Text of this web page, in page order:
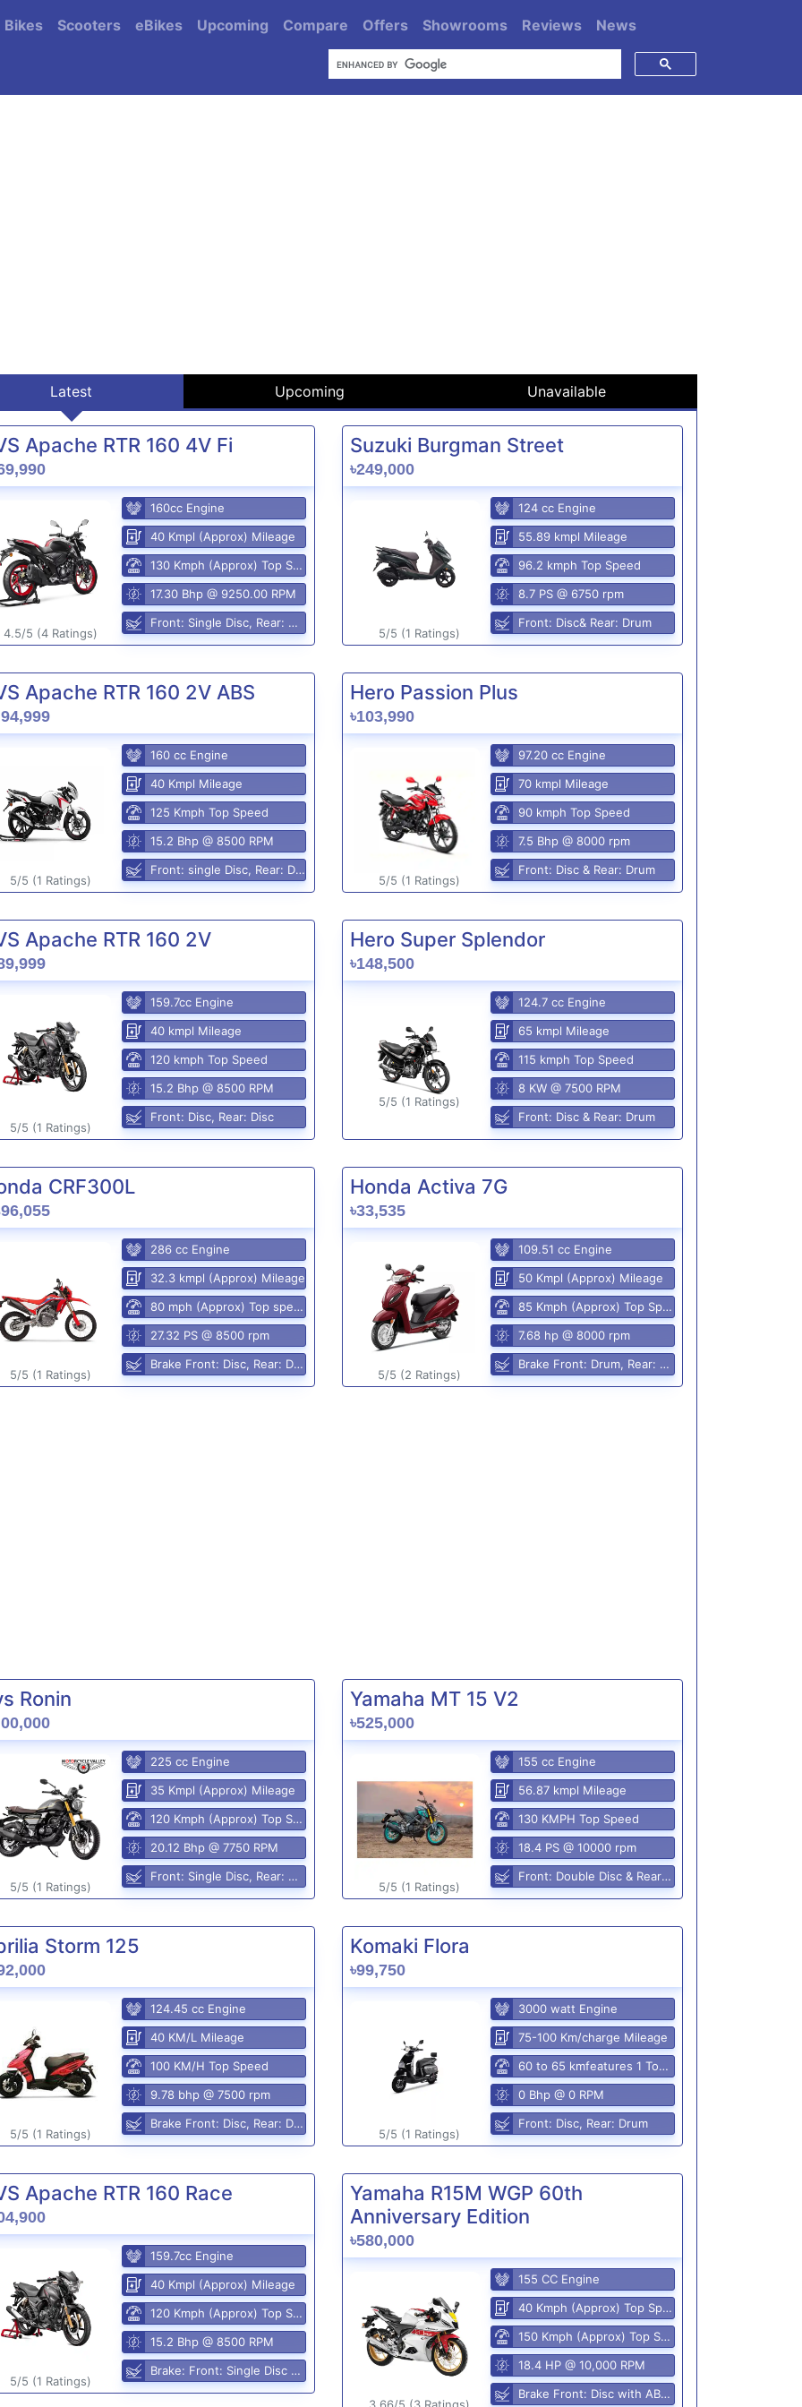
Bikes Scooters eBikes Upcoming Compare Offers Showrooms Reviews
News
Latest Upcoming Unavailable
Apache RTR 160 4V Fi
4.5/5 (4 Ratings)
160cc Engine
40 Kmpl (Approx) Mileage
130 Kmph (Approx) Top Speed
17.30 Bhp @ 9250.00 RPM
Front: Single Disc, Rear: Disc Brake
Suzuki Burgman Street
৳249,000
5/5 (1 Ratings)
124 cc Engine
55.89 kmpl Mileage
96.2 kmph Top Speed
8.7 PS @ 6750 rpm
Front: Disc& Rear: Drum
Apache RTR 160 2V ABS
5/5 (1 Ratings)
160 cc Engine
40 Kmpl Mileage
125 Kmph Top Speed
15.2 Bhp @ 8500 RPM
Front: single Disc, Rear: Disc
Hero Passion Plus
৳103,990
5/5 (1 Ratings)
97.20 cc Engine
70 kmpl Mileage
90 kmph Top Speed
7.5 Bhp @ 8000 rpm
Front: Disc & Rear: Drum
Apache RTR 160 2V
5/5 (1 Ratings)
159.7cc Engine
40 kmpl Mileage
120 kmph Top Speed
15.2 Bhp @ 8500 RPM
Front: Disc, Rear: Disc
Hero Super Splendor
৳148,500
5/5 (1 Ratings)
124.7 cc Engine
65 kmpl Mileage
115 kmph Top Speed
8 KW @ 7500 RPM
Front: Disc & Rear: Drum
CRF300L
5/5 (1 Ratings)
286 cc Engine
32.3 kmpl (Approx) Mileage
80 mph (Approx) Top speed
27.32 PS @ 8500 rpm
Brake Front: Disc, Rear: Disc
Honda Activa 7G
৳33,535
5/5 (2 Ratings)
109.51 cc Engine
50 Kmpl (Approx) Mileage
85 Kmph (Approx) Top Speed
7.68 hp @ 8000 rpm
Brake Front: Drum, Rear: Drum
Ronin
5/5 (1 Ratings)
225 cc Engine
35 Kmpl (Approx) Mileage
120 Kmph (Approx) Top Speed
20.12 Bhp @ 7750 RPM
Front: Single Disc, Rear: Disc
Yamaha MT 15 V2
৳525,000
5/5 (1 Ratings)
155 cc Engine
56.87 kmpl Mileage
130 KMPH Top Speed
18.4 PS @ 10000 rpm
Front: Double Disc & Rear: Disc
Storm 125
5/5 (1 Ratings)
124.45 cc Engine
40 KM/L Mileage
100 KM/H Top Speed
9.78 bhp @ 7500 rpm
Brake Front: Disc, Rear: Disc
Komaki Flora
৳99,750
5/5 (1 Ratings)
3000 watt Engine
75-100 Km/charge Mileage
60 to 65 kmfeatures 1 Top Speed
0 Bhp @ 0 RPM
Front: Disc, Rear: Drum
Apache RTR 160 Race
5/5 (1 Ratings)
159.7cc Engine
40 Kmpl (Approx) Mileage
120 Kmph (Approx) Top Speed
15.2 Bhp @ 8500 RPM
Brake: Front: Single Disc Rear: Disc Brake
Yamaha R15M WGP 60th
Anniversary Edition
৳580,000
155 CC Engine
40 Kmph (Approx) Top Speed
150 Kmph (Approx) Top Speed
18.4 HP @ 10,000 RPM
Brake Front: Disc with ABS, Rear: Disk